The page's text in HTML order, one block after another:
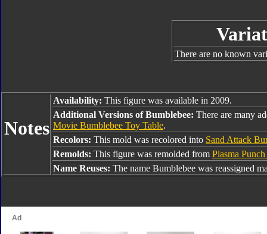
There are no known
Notes
Availability: This figure was available in 2009.
Additional Versions of Bumblebee: There are many
Movie Bumblebee Toy Table.
Recolors: This mold was recolored into Sand Attack
Remolds: This figure was remolded from Plasma
Name Reuses: The name Bumblebee was reassigned